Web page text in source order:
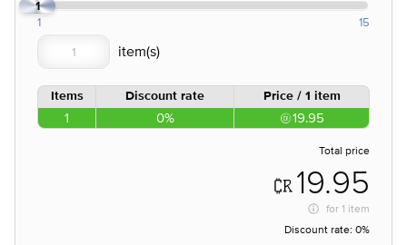
1
1 15
Items Discount rate Price / 1 item
1 0% 19.95
Total price
19.95
for 1 item
Discount rate: 0%